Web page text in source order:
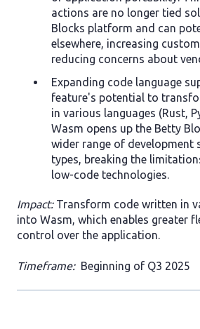
actions are no longer tied
Blocks platform and can
elsewhere, increasing
reducing concerns about
Expanding code language
feature's potential to
in various languages (Rust,
Wasm opens up the Betty
wider range of development
types, breaking the
low-code technologies.
Impact:Transform code written in
into Wasm, which enables greater
control over the application.
Timeframe:Beginning of Q3 2025